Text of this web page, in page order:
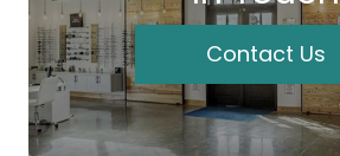
Contact Us